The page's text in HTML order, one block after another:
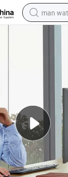
man
electric
living
tote bag
Bracket Desktop